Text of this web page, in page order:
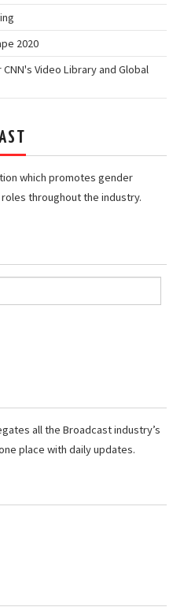
2020
Video Library and Global
which promotes gender
throughout the industry.
all the Broadcast industry’s
place with daily updates.